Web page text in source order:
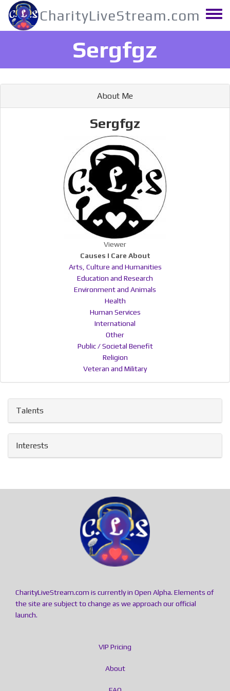
Skip
main
CharityLiveStream.com
Toggle
menu
Sergfgz
About Me
Sergfgz
Viewer
Causes I Care About
Arts, Culture and Humanities
Education and Research
Environment and Animals
Health
Human Services
International
Other
Public / Societal Benefit
Religion
Veteran and Military
Talents
Interests
CharityLiveStream.com is currently in Open Alpha. Elements of
the site are subject to change as we approach our official
launch.
VIP Pricing
About